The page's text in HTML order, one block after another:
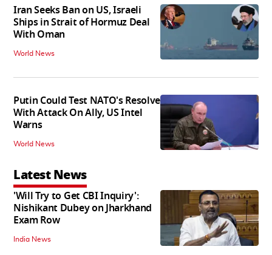
Iran Seeks Ban on US, Israeli
Ships in Strait of Hormuz Deal
With Oman
World News
Putin Could Test NATO's Resolve
With Attack On Ally, US Intel
Warns
World News
Latest News
'Will Try to Get CBI Inquiry':
Nishikant Dubey on Jharkhand
Exam Row
India News